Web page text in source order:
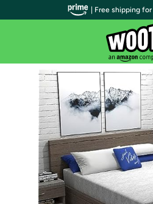
| Free shipping